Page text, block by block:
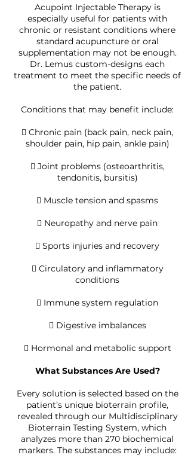
Acupoint Injectable Therapy is
especially useful for patients with
chronic or resistant conditions where
standard acupuncture or oral
supplementation may not be enough.
Dr. Lemus custom-designs each
treatment to meet the specific needs of
the patient.
Conditions that may benefit include:
 Chronic pain (back pain, neck pain,
shoulder pain, hip pain, ankle pain)
 Joint problems (osteoarthritis,
tendonitis, bursitis)
 Muscle tension and spasms
 Neuropathy and nerve pain
 Sports injuries and recovery
 Circulatory and inflammatory
conditions
 Immune system regulation
 Digestive imbalances
 Hormonal and metabolic support
What Substances Are Used?
Every solution is selected based on the
patient’s unique bioterrain profile,
revealed through our Multidisciplinary
Bioterrain Testing System, which
analyzes more than 270 biochemical
markers. The substances may include: